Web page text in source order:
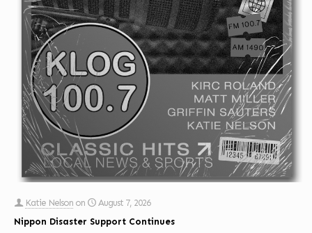
Katie Nelson on
August 7, 2026
Nippon Disaster Support Continues